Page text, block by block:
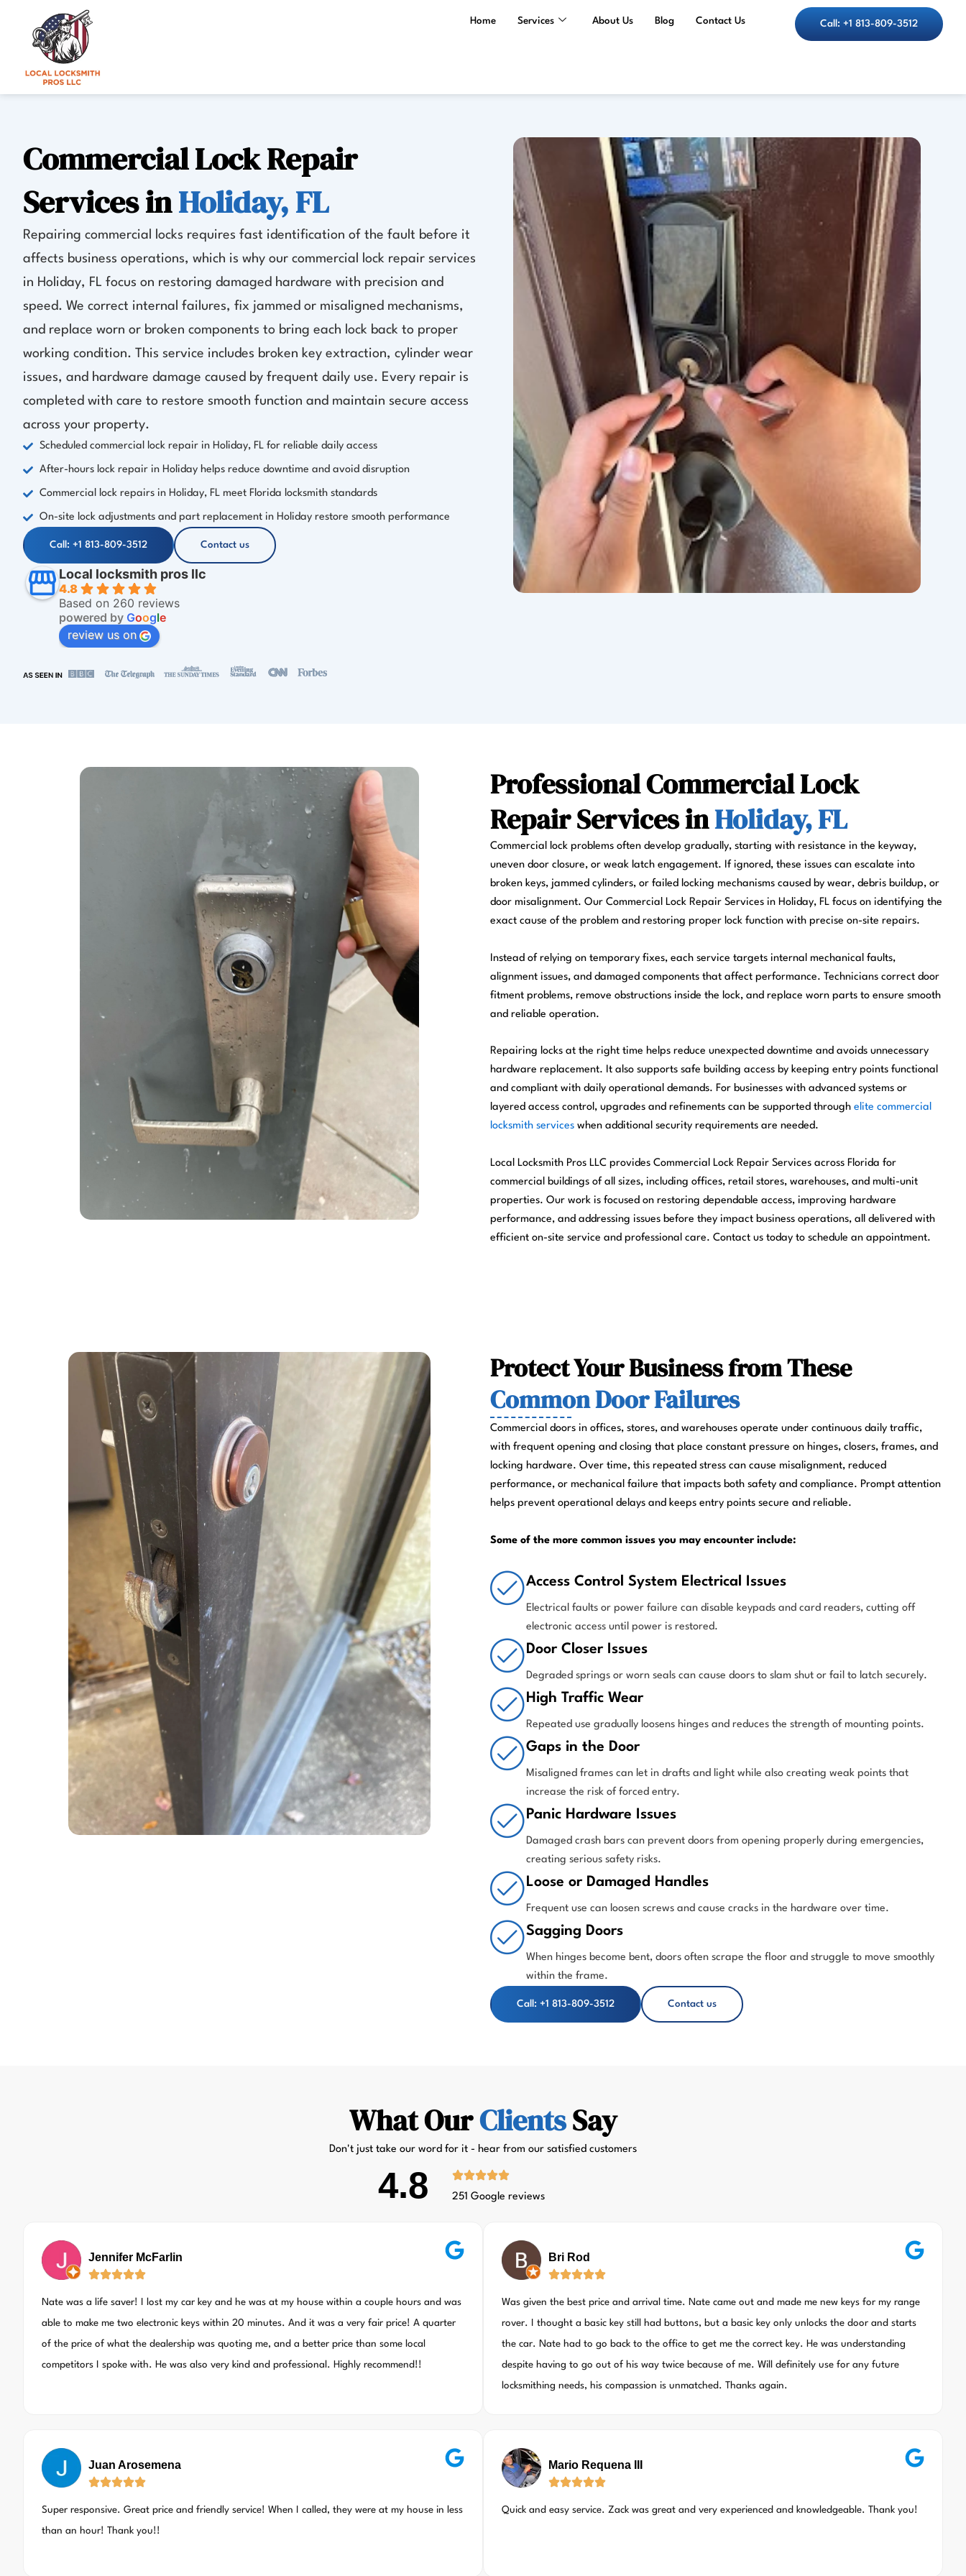
content
Home Services About Us Blog Contact Us Call: +1 813-809-3512
Commercial Lock Repair
Services inHoliday, FL
Repairing commercial locks requires fast identification of the fault before it
affects business operations, which is why our commercial lock repair services
in Holiday, FL focus on restoring damaged hardware with precision and
speed. We correct internal failures, fix jammed or misaligned mechanisms,
and replace worn or broken components to bring each lock back to proper
working condition. This service includes broken key extraction, cylinder wear
issues, and hardware damage caused by frequent daily use. Every repair is
completed with care to restore smooth function and maintain secure access
across your property.
Scheduled commercial lock repair in Holiday, FL for reliable daily access
After-hours lock repair in Holiday helps reduce downtime and avoid disruption
Commercial lock repairs in Holiday, FL meet Florida locksmith standards
On-site lock adjustments and part replacement in Holiday restore smooth performance
Call: +1 813-809-3512 Contact us
Local locksmith pros llc
4.8
Based on 260 reviews
powered by Google
review us on
Professional Commercial Lock
Repair Services inHoliday, FL
Commercial lock problems often develop gradually, starting with resistance in the keyway,
uneven door closure, or weak latch engagement. If ignored, these issues can escalate into
broken keys, jammed cylinders, or failed locking mechanisms caused by wear, debris buildup, or
door misalignment. Our Commercial Lock Repair Services in Holiday, FL focus on identifying the
exact cause of the problem and restoring proper lock function with precise on-site repairs.
Instead of relying on temporary fixes, each service targets internal mechanical faults,
alignment issues, and damaged components that affect performance. Technicians correct door
fitment problems, remove obstructions inside the lock, and replace worn parts to ensure smooth
and reliable operation.
Repairing locks at the right time helps reduce unexpected downtime and avoids unnecessary
hardware replacement. It also supports safe building access by keeping entry points functional
and compliant with daily operational demands. For businesses with advanced systems or
layered access control, upgrades and refinements can be supported through elite commercial
locksmith services when additional security requirements are needed.
Local Locksmith Pros LLC provides Commercial Lock Repair Services across Florida for
commercial buildings of all sizes, including offices, retail stores, warehouses, and multi-unit
properties. Our work is focused on restoring dependable access, improving hardware
performance, and addressing issues before they impact business operations, all delivered with
efficient on-site service and professional care. Contact us today to schedule an appointment.
Protect Your Business from These
Common Door Failures
Commercial doors in offices, stores, and warehouses operate under continuous daily traffic,
with frequent opening and closing that place constant pressure on hinges, closers, frames, and
locking hardware. Over time, this repeated stress can cause misalignment, reduced
performance, or mechanical failure that impacts both safety and compliance. Prompt attention
helps prevent operational delays and keeps entry points secure and reliable.
Some of the more common issues you may encounter include:
Access Control System Electrical Issues
Electrical faults or power failure can disable keypads and card readers, cutting off
electronic access until power is restored.
Door Closer Issues
Degraded springs or worn seals can cause doors to slam shut or fail to latch securely.
High Traffic Wear
Repeated use gradually loosens hinges and reduces the strength of mounting points.
Gaps in the Door
Misaligned frames can let in drafts and light while also creating weak points that
increase the risk of forced entry.
Panic Hardware Issues
Damaged crash bars can prevent doors from opening properly during emergencies,
creating serious safety risks.
Loose or Damaged Handles
Frequent use can loosen screws and cause cracks in the hardware over time.
Sagging Doors
When hinges become bent, doors often scrape the floor and struggle to move smoothly
within the frame.
Call: +1 813-809-3512 Contact us
What OurClientsSay
Don't just take our word for it - hear from our satisfied customers
4.8 251 Google reviews
Jennifer McFarlin
Nate was a life saver! I lost my car key and he was at my house within a couple hours and was
able to make me two electronic keys within 20 minutes. And it was a very fair price! A quarter
of the price of what the dealership was quoting me, and a better price than some local
competitors I spoke with. He was also very kind and professional. Highly recommend!!
Bri Rod
Was given the best price and arrival time. Nate came out and made me new keys for my range
rover. I thought a basic key still had buttons, but a basic key only unlocks the door and starts
the car. Nate had to go back to the office to get me the correct key. He was understanding
despite having to go out of his way twice because of me. Will definitely use for any future
locksmithing needs, his compassion is unmatched. Thanks again.
Juan Arosemena
Super responsive. Great price and friendly service! When I called, they were at my house in less
than an hour! Thank you!!
Mario Requena III
Quick and easy service. Zack was great and very experienced and knowledgeable. Thank you!